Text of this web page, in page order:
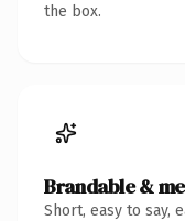
the box.
Brandable &
Short, easy to say,